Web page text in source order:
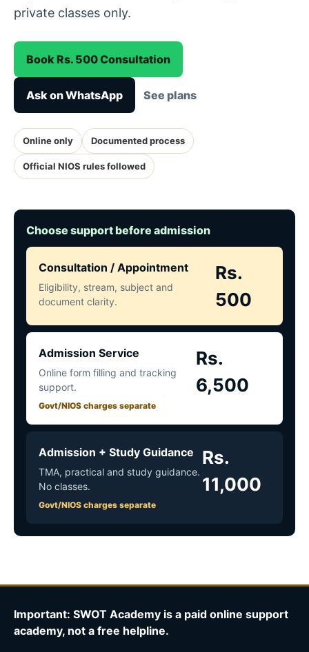
private classes only.
Book Rs. 500 Consultation
Ask on WhatsApp See plans
Online only Documented process
Official NIOS rules followed
Choose support before admission
Consultation / Appointment
Eligibility, stream, subject and
document clarity.
Rs.
500
Admission Service
Online form filling and tracking
support.
Govt/NIOS charges separate
Rs.
6,500
Admission + Study Guidance
TMA, practical and study guidance.
No classes.
Govt/NIOS charges separate
Rs.
11,000
Important: SWOT Academy is a paid online support
academy, not a free helpline.